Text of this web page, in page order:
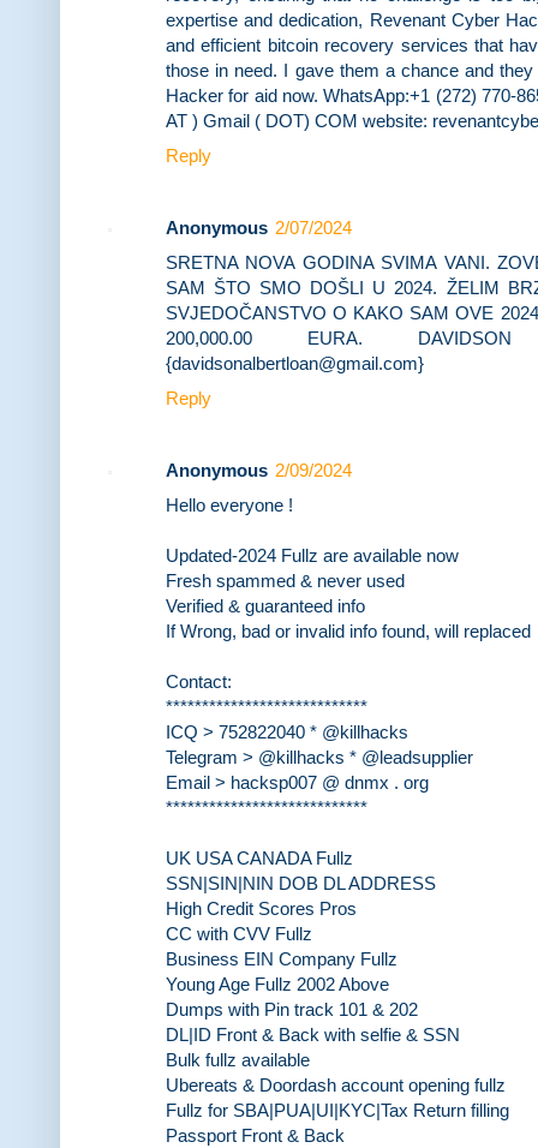
expertise and dedication, Revenant Cyber
and efficient bitcoin recovery services that
those in need. I gave them a chance and
Hacker for aid now. WhatsApp:+1 (272) 770-
AT ) Gmail ( DOT) COM website:
Reply
Anonymous 2/07/2024
SRETNA NOVA GODINA SVIMA VANI.
SAM ŠTO SMO DOŠLI U 2024. ŽELIM
SVJEDOČANSTVO O KAKO SAM OVE
200,000.00 EURA.
{davidsonalbertloan@gmail.com}
Reply
Anonymous 2/09/2024
Hello everyone !
Updated-2024 Fullz are available now
Fresh spammed & never used
Verified & guaranteed info
If Wrong, bad or invalid info found, will replaced
Contact:
****************************
ICQ > 752822040 * @killhacks
Telegram > @killhacks * @leadsupplier
Email > hacksp007 @ dnmx . org
****************************
UK USA CANADA Fullz
SSN|SIN|NIN DOB DL ADDRESS
High Credit Scores Pros
CC with CVV Fullz
Business EIN Company Fullz
Young Age Fullz 2002 Above
Dumps with Pin track 101 & 202
DL|ID Front & Back with selfie & SSN
Bulk fullz available
Ubereats & Doordash account opening fullz
Fullz for SBA|PUA|UI|KYC|Tax Return filling
Passport Front & Back